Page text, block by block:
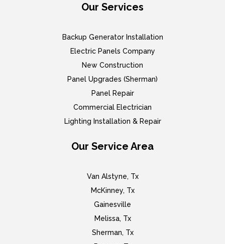
Our Services
Backup Generator Installation
Electric Panels Company
New Construction
Panel Upgrades (Sherman)
Panel Repair
Commercial Electrician
Lighting Installation & Repair
Our Service Area
Van Alstyne, Tx
McKinney, Tx
Gainesville
Melissa, Tx
Sherman, Tx